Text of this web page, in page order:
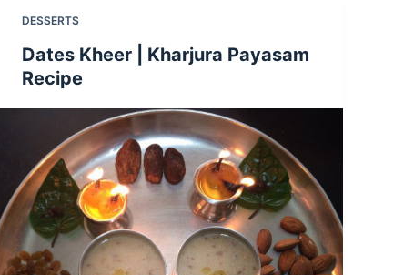
DESSERTS
Dates Kheer | Kharjura Payasam
Recipe